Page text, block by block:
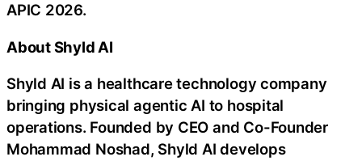
APIC 2026.
About Shyld AI
Shyld AI is a healthcare technology company
bringing physical agentic AI to hospital
operations. Founded by CEO and Co-Founder
Mohammad Noshad, Shyld AI develops